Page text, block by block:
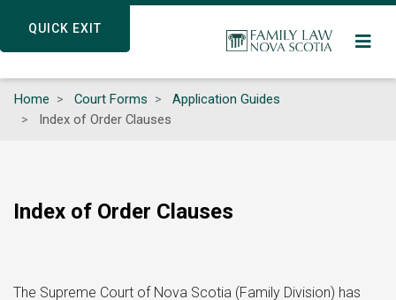
QUICK EXIT
content
QUICK EXIT
Home Court Forms
Application Guides
Index of Order Clauses
Index of Order Clauses
The Supreme Court of Nova Scotia (Family Division) has